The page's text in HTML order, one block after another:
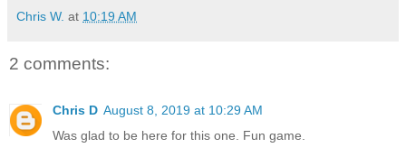
Chris W. at 10:19 AM
2 comments:
Chris D August 8, 2019 at 10:29 AM
Was glad to be here for this one. Fun game.